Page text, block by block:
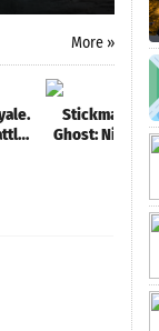
More »
Stickman
Ghost: Ninja
Action Game